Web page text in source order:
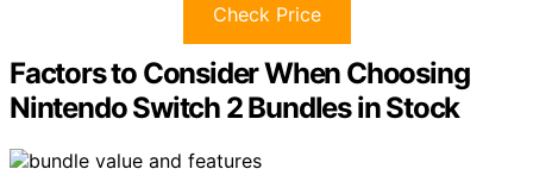
Check Price
Factors to Consider When Choosing
Nintendo Switch 2 Bundles in Stock